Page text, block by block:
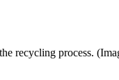
recycling process.